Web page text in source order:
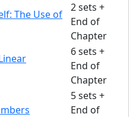
The Use of
2 sets +
End of
Chapter
6 sets +
End of
Chapter
5 sets +
End of